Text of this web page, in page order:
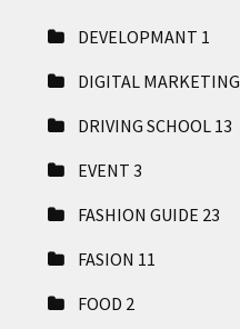
DEVELOPMANT 1
DIGITAL MARKETING
DRIVING SCHOOL 13
EVENT 3
FASHION GUIDE 23
FASION 11
FOOD 2